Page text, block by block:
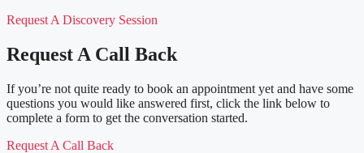
Request A Discovery Session
Request A Call Back
If you’re not quite ready to book an appointment yet and have some
questions you would like answered first, click the link below to
complete a form to get the conversation started.
Request A Call Back